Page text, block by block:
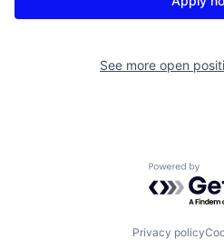
See more open
Powered
Privacy policy